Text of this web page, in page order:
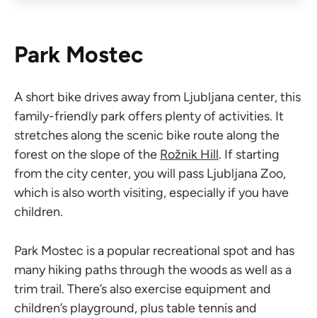
Park Mostec
A short bike drives away from Ljubljana center, this
family-friendly park offers plenty of activities. It
stretches along the scenic bike route along the
forest on the slope of the Rožnik Hill. If starting
from the city center, you will pass Ljubljana Zoo,
which is also worth visiting, especially if you have
children.
Park Mostec is a popular recreational spot and has
many hiking paths through the woods as well as a
trim trail. There’s also exercise equipment and
children’s playground, plus table tennis and